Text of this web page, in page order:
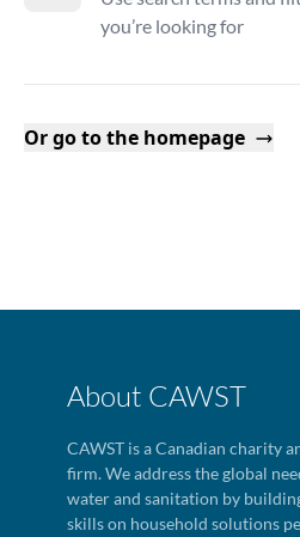
you’re looking for
Or go to the homepage
About CAWST
CAWST is a Canadian charity
firm. We address the global
water and sanitation by
skills on household solutions